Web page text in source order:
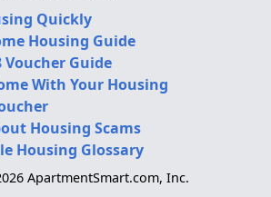
Quickly
Housing Guide
Voucher Guide
With Your Housing
Housing Scams
Housing Glossary
ApartmentSmart.com, Inc.